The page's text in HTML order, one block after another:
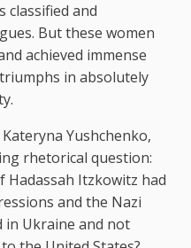
classified and
But these women
achieved immense
in absolutely
Yushchenko,
rhetorical question:
Hadassah Itzkowitz had
and the Nazi
in Ukraine and not